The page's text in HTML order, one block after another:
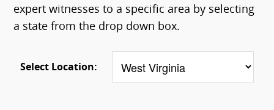
expert witnesses to a specific area by selecting
a state from the drop down box.
Select Location: